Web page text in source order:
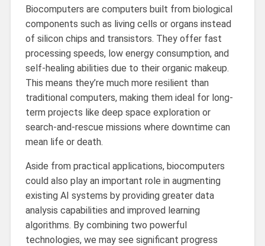
Biocomputers are computers built from biological
components such as living cells or organs instead
of silicon chips and transistors. They offer fast
processing speeds, low energy consumption, and
self-healing abilities due to their organic makeup.
This means they’re much more resilient than
traditional computers, making them ideal for long-
term projects like deep space exploration or
search-and-rescue missions where downtime can
mean life or death.
Aside from practical applications, biocomputers
could also play an important role in augmenting
existing AI systems by providing greater data
analysis capabilities and improved learning
algorithms. By combining two powerful
technologies, we may see significant progress